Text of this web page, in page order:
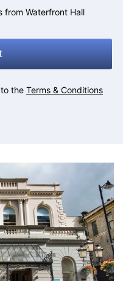
from Waterfront Hall
the Terms & Conditions